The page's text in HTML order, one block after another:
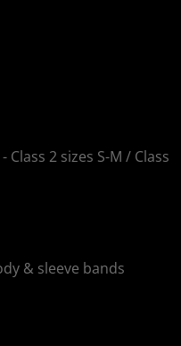
Class 2 sizes S-M / Class
& sleeve bands